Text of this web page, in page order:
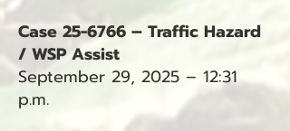
Case 25-6766 – Traffic Hazard
/ WSP Assist
September 29, 2025 – 12:31
p.m.